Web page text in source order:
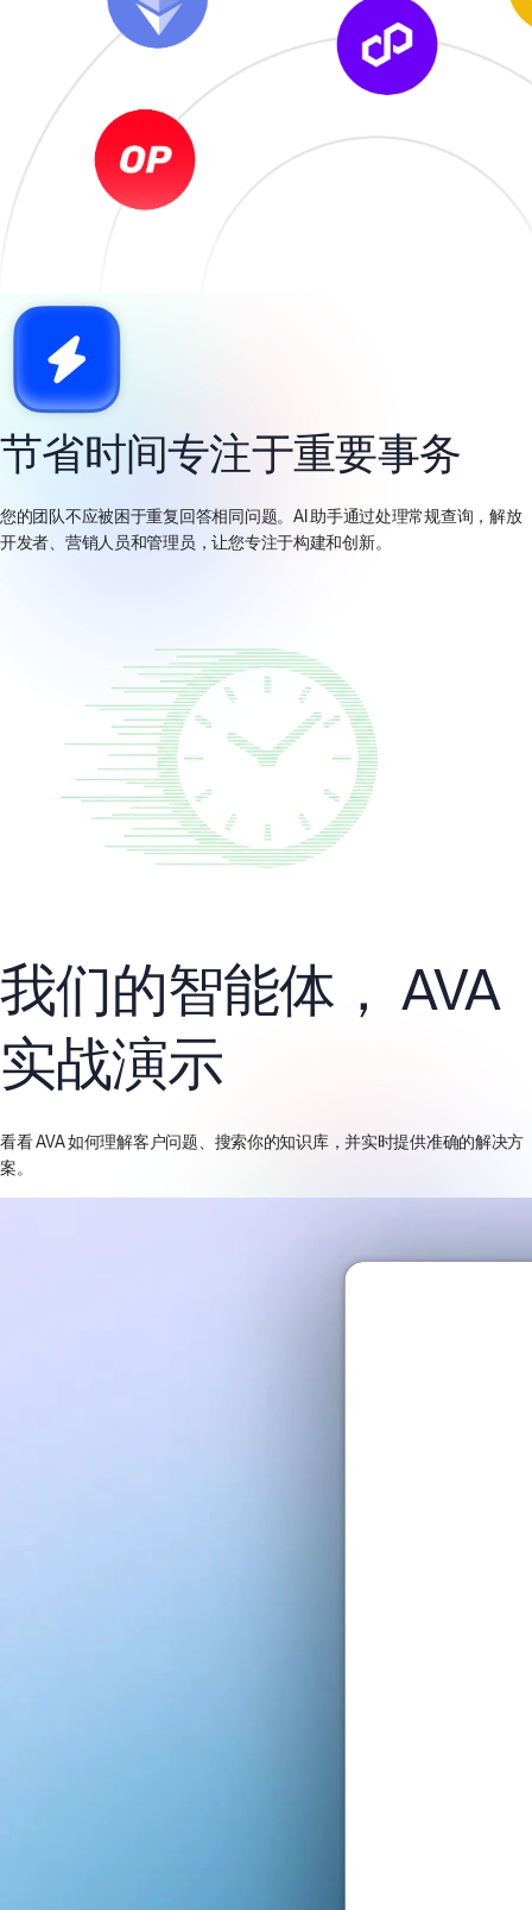
节省时间专注于重要事务
您的团队不应被困于重复回答相同问题。AI 助手通过处理常规查询，解放
开发者、营销人员和管理员，让您专注于构建和创新。
我们的智能体， AVA
实战演示
看看 AVA 如何理解客户问题、搜索你的知识库，并实时提供准确的解决方
案。